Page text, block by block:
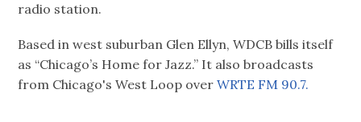
radio station.
Based in west suburban Glen Ellyn, WDCB bills itself
as “Chicago’s Home for Jazz.” It also broadcasts
from Chicago's West Loop overWRTE FM 90.7.